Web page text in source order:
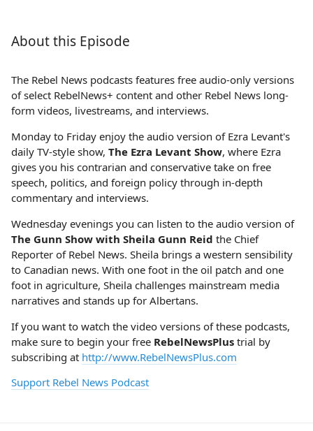
About this Episode
The Rebel News podcasts features free audio-only versions
of select RebelNews+ content and other Rebel News long-
form videos, livestreams, and interviews.
Monday to Friday enjoy the audio version of Ezra Levant's
daily TV-style show, The Ezra Levant Show, where Ezra
gives you his contrarian and conservative take on free
speech, politics, and foreign policy through in-depth
commentary and interviews.
Wednesday evenings you can listen to the audio version of
The Gunn Show with Sheila Gunn Reid the Chief
Reporter of Rebel News. Sheila brings a western sensibility
to Canadian news. With one foot in the oil patch and one
foot in agriculture, Sheila challenges mainstream media
narratives and stands up for Albertans.
If you want to watch the video versions of these podcasts,
make sure to begin your free RebelNewsPlus trial by
subscribing at http://www.RebelNewsPlus.com
Support Rebel News Podcast